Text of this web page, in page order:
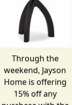
Through the
weekend, Jayson
Home is offering
15% off any